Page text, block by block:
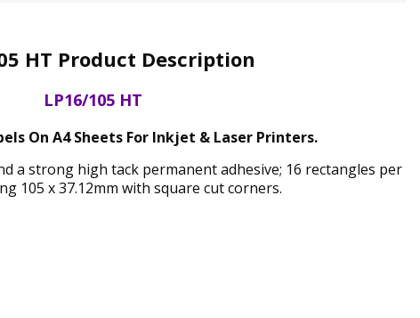
HT Product Description
LP16/105 HT
On A4 Sheets For Inkjet & Laser Printers.
a strong high tack permanent adhesive; 16 rectangles per
105 x 37.12mm with square cut corners.